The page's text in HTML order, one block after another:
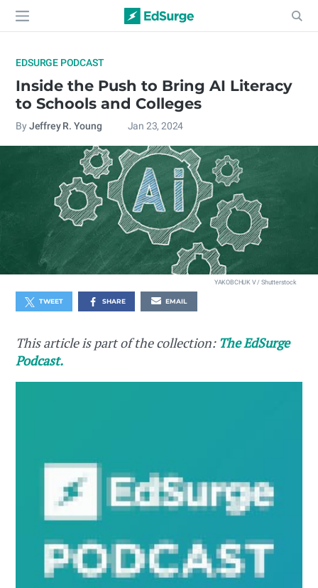
EDSURGE PODCAST
Inside the Push to Bring AI Literacy
to Schools and Colleges
By Jeffrey R. Young Jan 23, 2024
YAKOBCHUK V / Shutterstock
TWEET SHARE EMAIL
This article is part of the collection: The EdSurge
Podcast.